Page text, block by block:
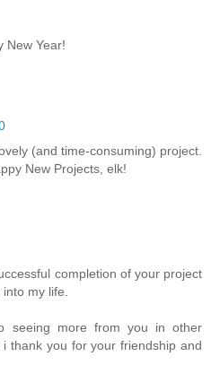
New Year!
(and time-consuming) project.
New Projects, elk!
completion of your project
my life.
seeing more from you in other
thank you for your friendship and